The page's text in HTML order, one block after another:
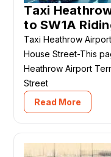
Taxi
to SW1A
Taxi Heathrow
House Street-This
Heathrow Airport
Street
Read More